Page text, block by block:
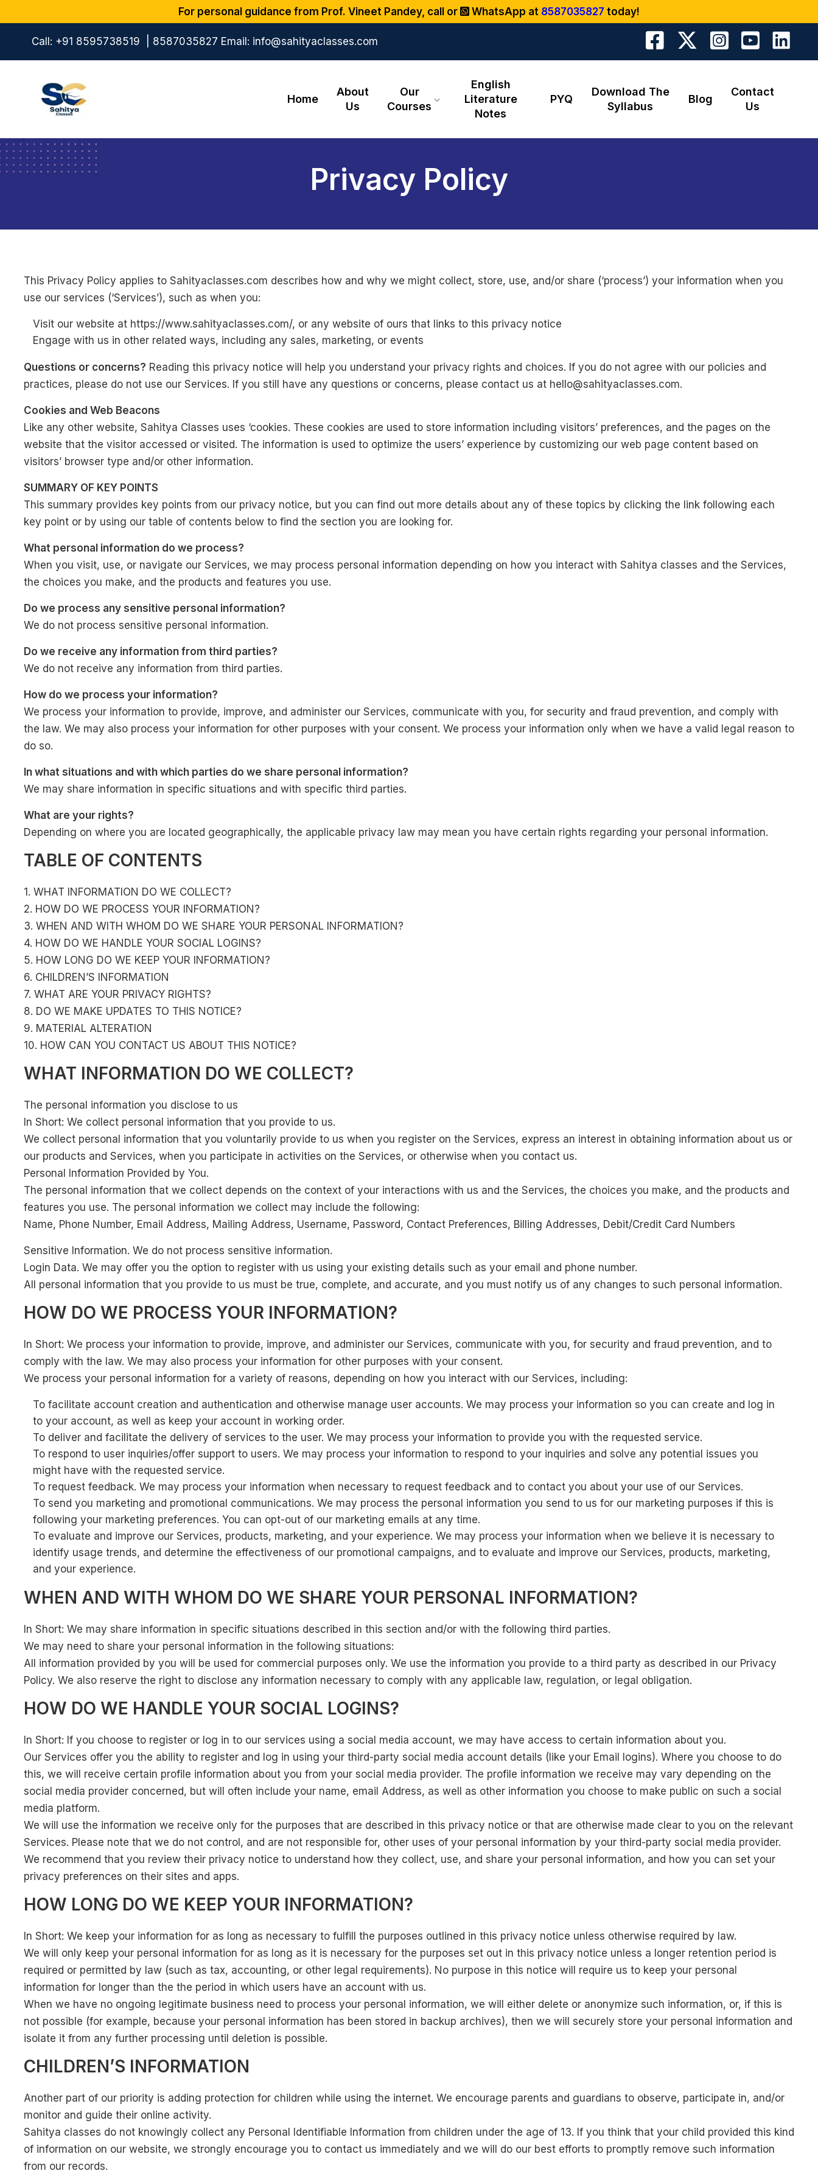
For personal guidance from Prof. Vineet Pandey, call or WhatsApp at 8587035827 today!
Call: +91 8595738519 8587035827 Email: info@sahityaclasses.com
Home
About
Us
Our
Courses
English
Literature
Notes
PYQ
Download The
Syllabus
Blog
Contact
Us
Privacy Policy
This Privacy Policy applies to Sahityaclasses.com describes how and why we might collect, store, use, and/or share (‘process’) your information when you
use our services (‘Services’), such as when you:
Visit our website at https://www.sahityaclasses.com/, or any website of ours that links to this privacy notice
Engage with us in other related ways, including any sales, marketing, or events
Questions or concerns? Reading this privacy notice will help you understand your privacy rights and choices. If you do not agree with our policies and
practices, please do not use our Services. If you still have any questions or concerns, please contact us at hello@sahityaclasses.com.
Cookies and Web Beacons
Like any other website, Sahitya Classes uses ‘cookies. These cookies are used to store information including visitors’ preferences, and the pages on the
website that the visitor accessed or visited. The information is used to optimize the users’ experience by customizing our web page content based on
visitors’ browser type and/or other information.
SUMMARY OF KEY POINTS
This summary provides key points from our privacy notice, but you can find out more details about any of these topics by clicking the link following each
key point or by using our table of contents below to find the section you are looking for.
What personal information do we process?
When you visit, use, or navigate our Services, we may process personal information depending on how you interact with Sahitya classes and the Services,
the choices you make, and the products and features you use.
Do we process any sensitive personal information?
We do not process sensitive personal information.
Do we receive any information from third parties?
We do not receive any information from third parties.
How do we process your information?
We process your information to provide, improve, and administer our Services, communicate with you, for security and fraud prevention, and comply with
the law. We may also process your information for other purposes with your consent. We process your information only when we have a valid legal reason to
do so.
In what situations and with which parties do we share personal information?
We may share information in specific situations and with specific third parties.
What are your rights?
Depending on where you are located geographically, the applicable privacy law may mean you have certain rights regarding your personal information.
TABLE OF CONTENTS
1. WHAT INFORMATION DO WE COLLECT?
2. HOW DO WE PROCESS YOUR INFORMATION?
3. WHEN AND WITH WHOM DO WE SHARE YOUR PERSONAL INFORMATION?
4. HOW DO WE HANDLE YOUR SOCIAL LOGINS?
5. HOW LONG DO WE KEEP YOUR INFORMATION?
6. CHILDREN’S INFORMATION
7. WHAT ARE YOUR PRIVACY RIGHTS?
8. DO WE MAKE UPDATES TO THIS NOTICE?
9. MATERIAL ALTERATION
10. HOW CAN YOU CONTACT US ABOUT THIS NOTICE?
WHAT INFORMATION DO WE COLLECT?
The personal information you disclose to us
In Short: We collect personal information that you provide to us.
We collect personal information that you voluntarily provide to us when you register on the Services, express an interest in obtaining information about us or
our products and Services, when you participate in activities on the Services, or otherwise when you contact us.
Personal Information Provided by You.
The personal information that we collect depends on the context of your interactions with us and the Services, the choices you make, and the products and
features you use. The personal information we collect may include the following:
Name, Phone Number, Email Address, Mailing Address, Username, Password, Contact Preferences, Billing Addresses, Debit/Credit Card Numbers
Sensitive Information. We do not process sensitive information.
Login Data. We may offer you the option to register with us using your existing details such as your email and phone number.
All personal information that you provide to us must be true, complete, and accurate, and you must notify us of any changes to such personal information.
HOW DO WE PROCESS YOUR INFORMATION?
In Short: We process your information to provide, improve, and administer our Services, communicate with you, for security and fraud prevention, and to
comply with the law. We may also process your information for other purposes with your consent.
We process your personal information for a variety of reasons, depending on how you interact with our Services, including:
To facilitate account creation and authentication and otherwise manage user accounts. We may process your information so you can create and log in
to your account, as well as keep your account in working order.
To deliver and facilitate the delivery of services to the user. We may process your information to provide you with the requested service.
To respond to user inquiries/offer support to users. We may process your information to respond to your inquiries and solve any potential issues you
might have with the requested service.
To request feedback. We may process your information when necessary to request feedback and to contact you about your use of our Services.
To send you marketing and promotional communications. We may process the personal information you send to us for our marketing purposes if this is
following your marketing preferences. You can opt-out of our marketing emails at any time.
To evaluate and improve our Services, products, marketing, and your experience. We may process your information when we believe it is necessary to
identify usage trends, and determine the effectiveness of our promotional campaigns, and to evaluate and improve our Services, products, marketing,
and your experience.
WHEN AND WITH WHOM DO WE SHARE YOUR PERSONAL INFORMATION?
In Short: We may share information in specific situations described in this section and/or with the following third parties.
We may need to share your personal information in the following situations:
All information provided by you will be used for commercial purposes only. We use the information you provide to a third party as described in our Privacy
Policy. We also reserve the right to disclose any information necessary to comply with any applicable law, regulation, or legal obligation.
HOW DO WE HANDLE YOUR SOCIAL LOGINS?
In Short: If you choose to register or log in to our services using a social media account, we may have access to certain information about you.
Our Services offer you the ability to register and log in using your third-party social media account details (like your Email logins). Where you choose to do
this, we will receive certain profile information about you from your social media provider. The profile information we receive may vary depending on the
social media provider concerned, but will often include your name, email Address, as well as other information you choose to make public on such a social
media platform.
We will use the information we receive only for the purposes that are described in this privacy notice or that are otherwise made clear to you on the relevant
Services. Please note that we do not control, and are not responsible for, other uses of your personal information by your third-party social media provider.
We recommend that you review their privacy notice to understand how they collect, use, and share your personal information, and how you can set your
privacy preferences on their sites and apps.
HOW LONG DO WE KEEP YOUR INFORMATION?
In Short: We keep your information for as long as necessary to fulfill the purposes outlined in this privacy notice unless otherwise required by law.
We will only keep your personal information for as long as it is necessary for the purposes set out in this privacy notice unless a longer retention period is
required or permitted by law (such as tax, accounting, or other legal requirements). No purpose in this notice will require us to keep your personal
information for longer than the the period in which users have an account with us.
When we have no ongoing legitimate business need to process your personal information, we will either delete or anonymize such information, or, if this is
not possible (for example, because your personal information has been stored in backup archives), then we will securely store your personal information and
isolate it from any further processing until deletion is possible.
CHILDREN’S INFORMATION
Another part of our priority is adding protection for children while using the internet. We encourage parents and guardians to observe, participate in, and/or
monitor and guide their online activity.
Sahitya classes do not knowingly collect any Personal Identifiable Information from children under the age of 13. If you think that your child provided this kind
of information on our website, we strongly encourage you to contact us immediately and we will do our best efforts to promptly remove such information
from our records.